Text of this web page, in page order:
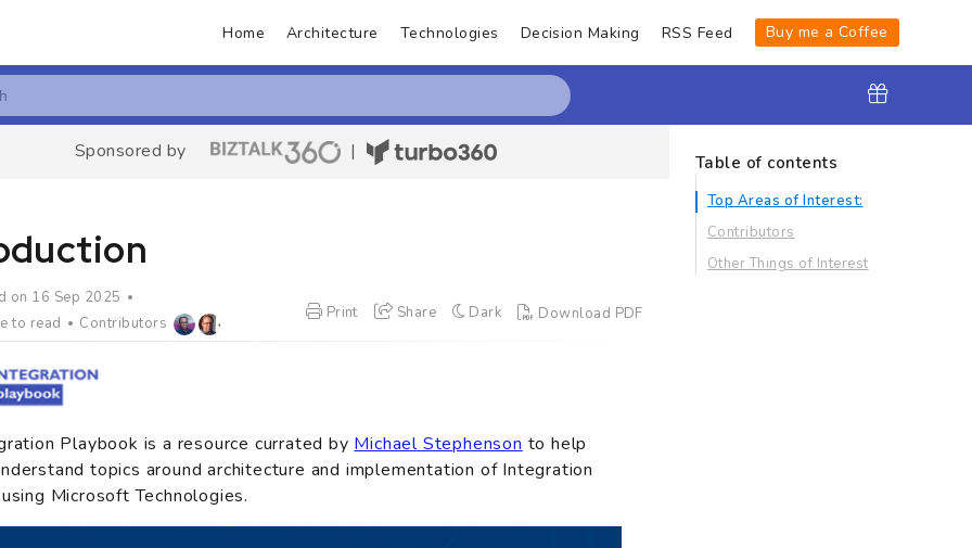
Home Architecture Technologies Decision Making RSS Feed Buy me a Coffee
Sponsored by |
on 16 Sep 2025
to read
Contributors
Print Share Dark Download PDF
Playbook is a resource currated by Michael Stephenson to help
topics around architecture and implementation of Integration
Microsoft Technologies.
Table of contents
Top Areas of Interest:
Contributors
Other Things of Interest